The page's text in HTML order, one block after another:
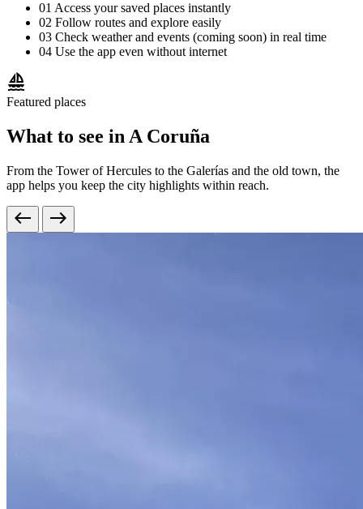
01 Access your saved places instantly
02 Follow routes and explore easily
03 Check weather and events (coming soon) in real time
04 Use the app even without internet
sailing
Featured places
What to see in A Coruña
From the Tower of Hercules to the Galerías and the old town, the
app helps you keep the city highlights within reach.
west east